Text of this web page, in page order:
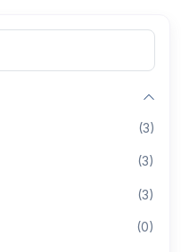
(3)
(3)
(3)
(0)